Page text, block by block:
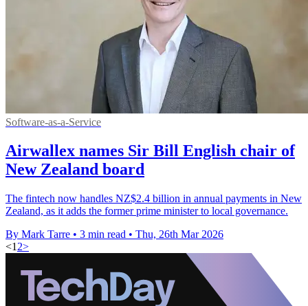
Software-as-a-Service
Airwallex names Sir Bill English chair of
New Zealand board
The fintech now handles NZ$2.4 billion in annual payments in New
Zealand, as it adds the former prime minister to local governance.
By Mark Tarre • 3 min read • Thu, 26th Mar 2026
<1 2>